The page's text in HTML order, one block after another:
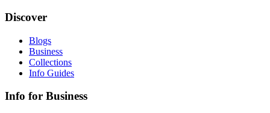
Discover
Blogs
Business
Collections
Info Guides
Info for Business